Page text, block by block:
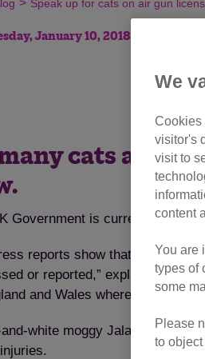
> Speak up for cats on air gun
January 10, 2018
cats are
Government is currently
reports show that three cats
or reported,” explains
and Wales where it is legal
white moggy Jalapeno is
We
Cookies
visitor's
visit to
content
You are
types of
some
Please
to